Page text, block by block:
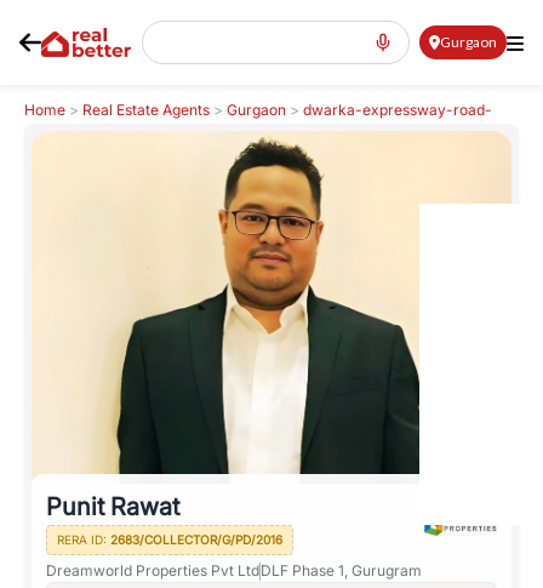
Gurgaon
Home > Real Estate Agents > Gurgaon > dwarka-expressway-road-
northern-peripheral-road >Punit Rawat
Punit Rawat
RERA ID: 2683/COLLECTOR/G/PD/2016
Dreamworld Properties Pvt LtdDLF Phase 1, Gurugram